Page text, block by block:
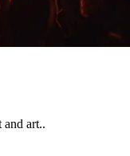
and art..